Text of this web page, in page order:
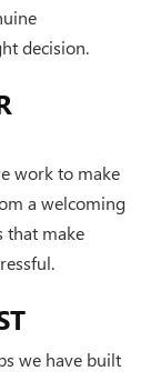
decision.
work to make
a welcoming
that make
we have built